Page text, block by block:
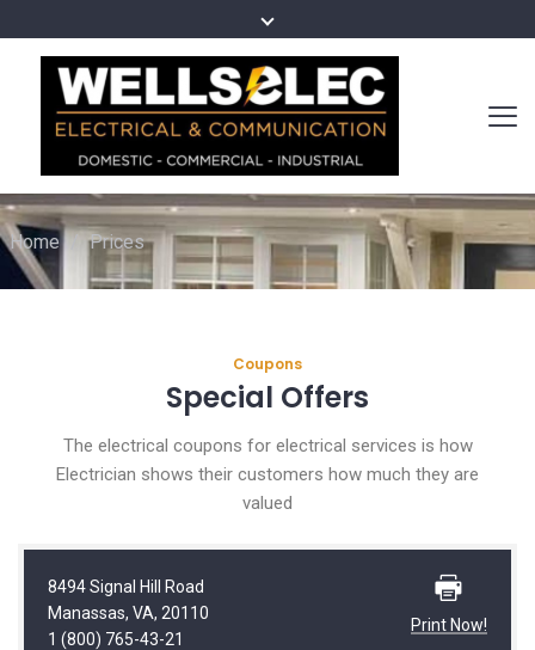
Home / Prices
Coupons
Special Offers
The electrical coupons for electrical services is how
Electrician shows their customers how much they are
valued
8494 Signal Hill Road
Manassas, VA, 20110
1 (800) 765-43-21
Print Now!